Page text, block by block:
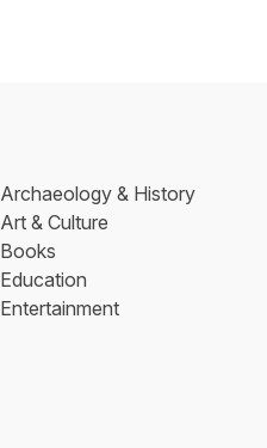
Archaeology & History
Art & Culture
Books
Education
Entertainment